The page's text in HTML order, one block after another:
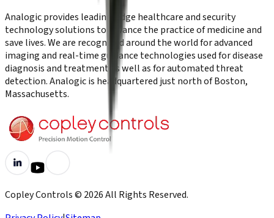
Analogic provides leading-edge healthcare and security
technology solutions to advance the practice of medicine and
save lives. We are recognized around the world for advanced
imaging and real-time guidance technologies used for disease
diagnosis and treatment as well as for automated threat
detection. Analogic is headquartered just north of Boston,
Massachusetts.
Copley Controls© 2026All Rights Reserved.